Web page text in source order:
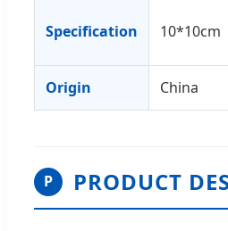
Specification 10*10cm
Origin China
P PRODUCT